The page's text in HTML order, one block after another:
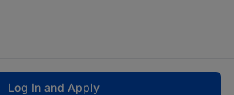
Log In and Apply